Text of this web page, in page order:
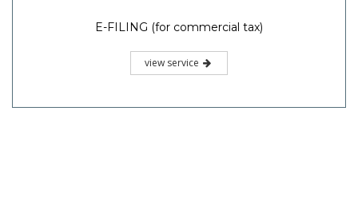
E-FILING (for commercial tax)
view service